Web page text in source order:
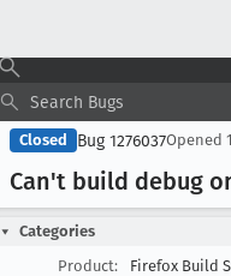
Closed Bug 1276037Opened
Can't build debug
Categories
Product:
Firefox Build